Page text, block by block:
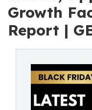
Growth
Report |